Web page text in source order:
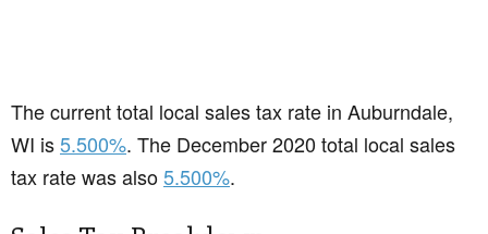
The current total local sales tax rate in Auburndale,
WI is5.500%. The December 2020 total local sales
tax rate was also5.500%.